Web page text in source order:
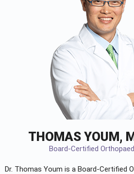
THOMAS YOUM,
Board-Certified
Dr. Thomas Youm is a Board-Certified